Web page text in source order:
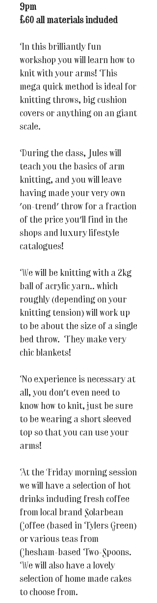
9pm
£60 all materials included
In this brilliantly fun
workshop you will learn how to
knit with your arms! This
mega quick method is ideal for
knitting throws, big cushion
covers or anything on an giant
scale.
During the class, Jules will
teach you the basics of arm
knitting, and you will leave
having made your very own
'on-trend' throw for a fraction
of the price you'll find in the
shops and luxury lifestyle
catalogues!
We will be knitting with a 2kg
ball of acrylic yarn.. which
roughly (depending on your
knitting tension) will work up
to be about the size of a single
bed throw. They make very
chic blankets!
No experience is necessary at
all, you don't even need to
know how to knit, just be sure
to be wearing a short sleeved
top so that you can use your
arms!
At the Friday morning session
we will have a selection of hot
drinks including fresh coffee
from local brand Solarbean
Coffee (based in Tylers Green)
or various teas from
Chesham-based Two-Spoons.
We will also have a lovely
selection of home made cakes
to choose from.